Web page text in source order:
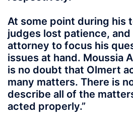
At some point during his
judges lost patience, and
attorney to focus his
issues at hand. Moussia
is no doubt that Olmert
many matters. There is
describe all of the
acted properly.”